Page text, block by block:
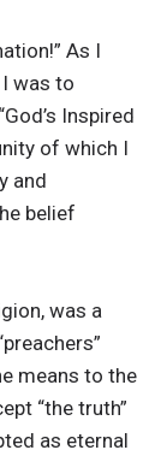
As I
was to
Inspired
of which I
and
belief
was a
means to the
“the truth”
as eternal